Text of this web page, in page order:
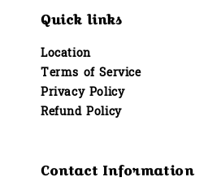
Quick links
Location
Terms of Service
Privacy Policy
Refund Policy
Contact Information